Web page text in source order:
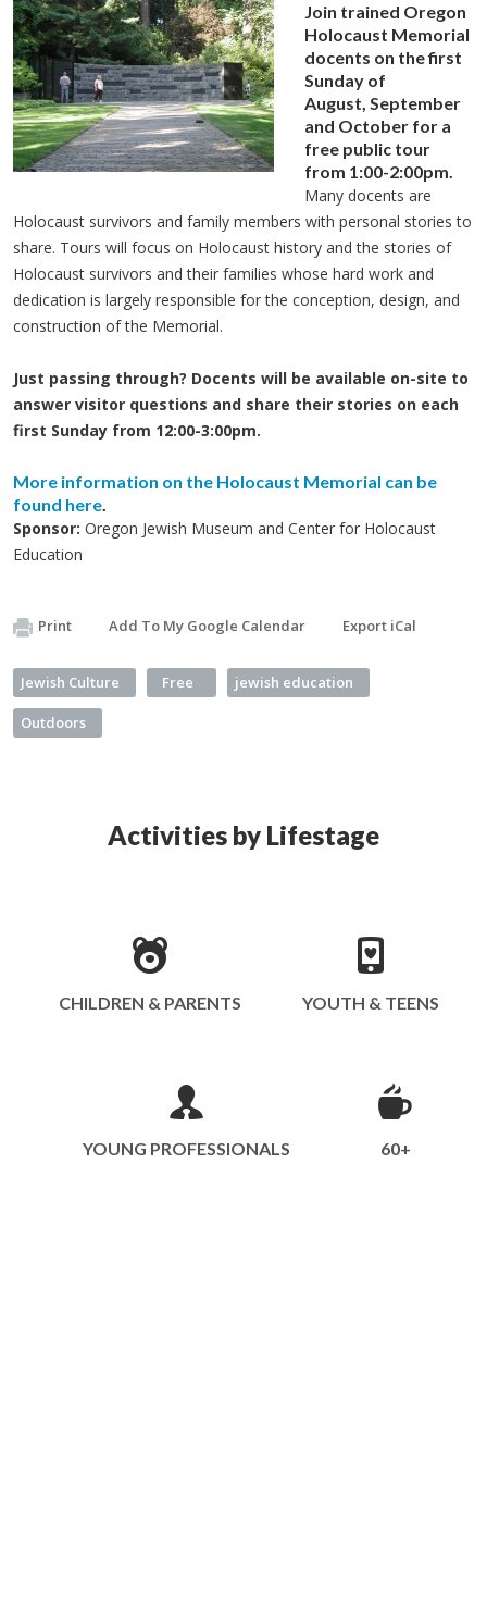
Join trained Oregon
Holocaust Memorial
docents on the first
Sunday of
August, September
and October for a
free public tour
from 1:00-2:00pm.
Many docents are
Holocaust survivors and family members with personal stories to
share. Tours will focus on Holocaust history and the stories of
Holocaust survivors and their families whose hard work and
dedication is largely responsible for the conception, design, and
construction of the Memorial.
Just passing through? Docents will be available on-site to
answer visitor questions and share their stories on each
first Sunday from 12:00-3:00pm.
More information on the Holocaust Memorial can be
found here.
Sponsor: Oregon Jewish Museum and Center for Holocaust
Education
Print Add To My Google Calendar Export iCal
Jewish Culture Free jewish education
Outdoors
Activities by Lifestage
CHILDREN & PARENTS YOUTH & TEENS
YOUNG PROFESSIONALS 60+